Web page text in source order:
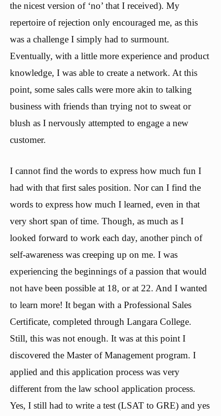
the nicest version of ‘no’ that I received). My
repertoire of rejection only encouraged me, as this
was a challenge I simply had to surmount.
Eventually, with a little more experience and product
knowledge, I was able to create a network. At this
point, some sales calls were more akin to talking
business with friends than trying not to sweat or
blush as I nervously attempted to engage a new
customer.
I cannot find the words to express how much fun I
had with that first sales position. Nor can I find the
words to express how much I learned, even in that
very short span of time. Though, as much as I
looked forward to work each day, another pinch of
self-awareness was creeping up on me. I was
experiencing the beginnings of a passion that would
not have been possible at 18, or at 22. And I wanted
to learn more! It began with a Professional Sales
Certificate, completed through Langara College.
Still, this was not enough. It was at this point I
discovered the Master of Management program. I
applied and this application process was very
different from the law school application process.
Yes, I still had to write a test (LSAT to GRE) and yes